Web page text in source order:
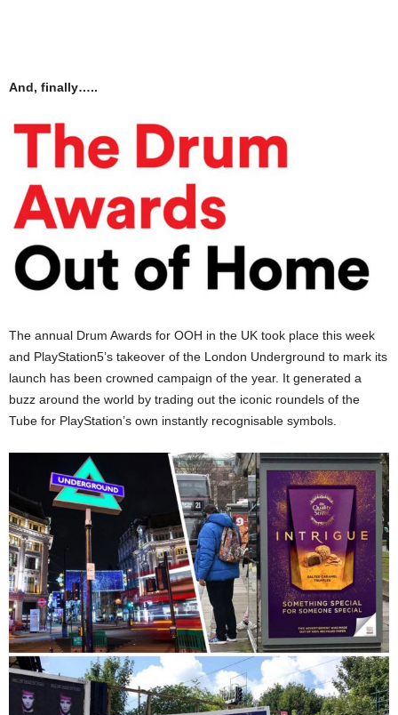
And, finally…..
The annual Drum Awards for OOH in the UK took place this week
and PlayStation5’s takeover of the London Underground to mark its
launch has been crowned campaign of the year. It generated a
buzz around the world by trading out the iconic roundels of the
Tube for PlayStation’s own instantly recognisable symbols.